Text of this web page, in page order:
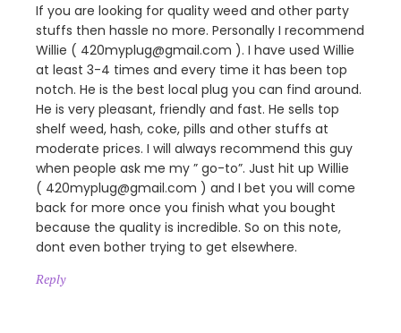
If you are looking for quality weed and other party
stuffs then hassle no more. Personally I recommend
Willie ( 420myplug@gmail.com ). I have used Willie
at least 3-4 times and every time it has been top
notch. He is the best local plug you can find around.
He is very pleasant, friendly and fast. He sells top
shelf weed, hash, coke, pills and other stuffs at
moderate prices. I will always recommend this guy
when people ask me my ” go-to”. Just hit up Willie
( 420myplug@gmail.com ) and I bet you will come
back for more once you finish what you bought
because the quality is incredible. So on this note,
dont even bother trying to get elsewhere.
Reply